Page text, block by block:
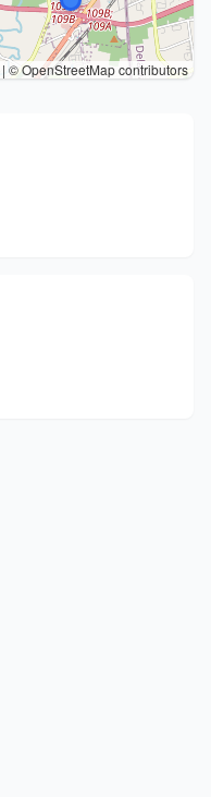
| © OpenStreetMap contributors